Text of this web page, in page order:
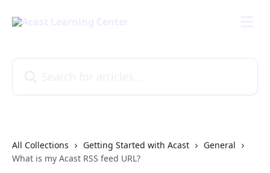
All Collections Getting Started with Acast
General
What is my Acast RSS feed URL?